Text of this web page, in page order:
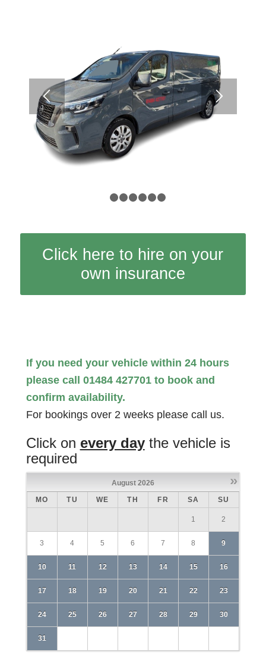
Click here to hire on your
own insurance
If you need your vehicle within 24 hours
please call 01484 427701 to book and
confirm availability.
For bookings over 2 weeks please call us.
Click on every daythe vehicle is
required
»
August 2026
MO
TU WE TH FR SA SU
1 2
3 4 5 6 7 8 9
10 11 12 13 14 15 16
17 18 19 20 21 22 23
24 25 26 27 28 29 30
31